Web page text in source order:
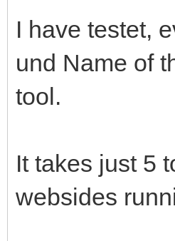
I have testet,
und Name of
tool.
It takes just 5
websides